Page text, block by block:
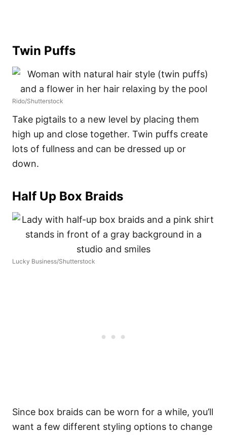
Twin Puffs
Rido/Shutterstock
Take pigtails to a new level by placing them
high up and close together. Twin puffs create
lots of fullness and can be dressed up or
down.
Half Up Box Braids
Lucky Business/Shutterstock
Since box braids can be worn for a while, you’ll
want a few different styling options to change